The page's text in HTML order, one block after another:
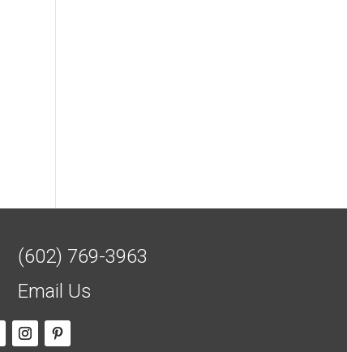
(602) 769-3963
Email Us